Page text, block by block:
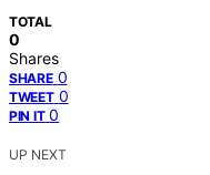
TOTAL
0
Shares
SHARE 0
TWEET 0
PIN IT 0
UP NEXT